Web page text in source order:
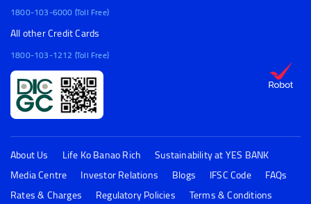
1800-103-6000 (Toll Free)
All other Credit Cards
1800-103-1212 (Toll Free)
About Us Life Ko Banao Rich
Sustainability at YES BANK
Media Centre
Investor Relations Blogs IFSC Code
FAQs
Rates & Charges
Regulatory Policies Terms & Conditions